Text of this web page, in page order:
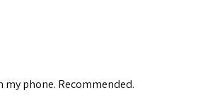
my phone. Recommended.